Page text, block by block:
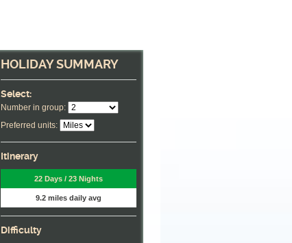
HOLIDAY SUMMARY
Select:
Number in group:
Preferred units:
Itinerary
22 Days / 23 Nights
9.2 miles daily avg
Difficulty